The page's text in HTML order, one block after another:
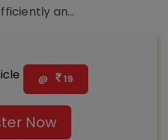
an...
@ 19
Now